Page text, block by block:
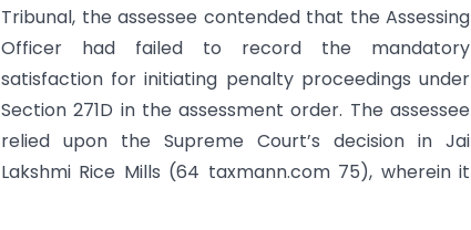
Tribunal, the assessee contended that the Assessing
Officer had failed to record the mandatory
satisfaction for initiating penalty proceedings under
Section 271D in the assessment order. The assessee
relied upon the Supreme Court’s decision in Jai
Lakshmi Rice Mills (64 taxmann.com 75), wherein it